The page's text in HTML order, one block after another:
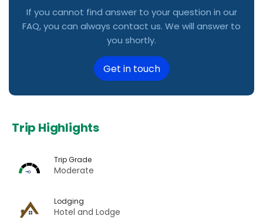
If you cannot find answer to your question in our
FAQ, you can always contact us. We will answer to
you shortly.
Get in touch
Trip Highlights
Trip Grade
Moderate
Lodging
Hotel and Lodge